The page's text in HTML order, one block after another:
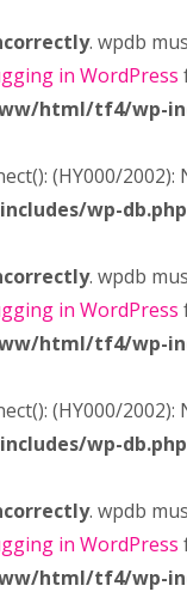
. wpdb
in WordPress
html/tf4/wp-
(HY000/
wp-db.php
. wpdb
in WordPress
html/tf4/wp-
(HY000/
wp-db.php
. wpdb
in WordPress
html/tf4/wp-